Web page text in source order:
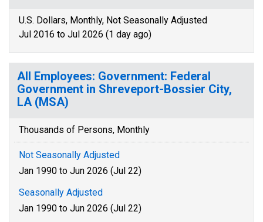
U.S. Dollars, Monthly, Not Seasonally Adjusted
Jul 2016 to Jul 2026 (1 day ago)
All Employees: Government: Federal
Government in Shreveport-Bossier City,
LA (MSA)
Thousands of Persons, Monthly
Not Seasonally Adjusted
Jan 1990 to Jun 2026 (Jul 22)
Seasonally Adjusted
Jan 1990 to Jun 2026 (Jul 22)